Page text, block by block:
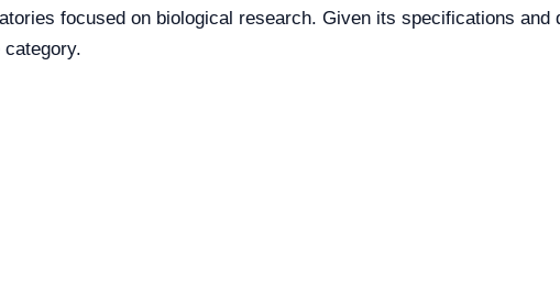
focused on biological research. Given its specifications and